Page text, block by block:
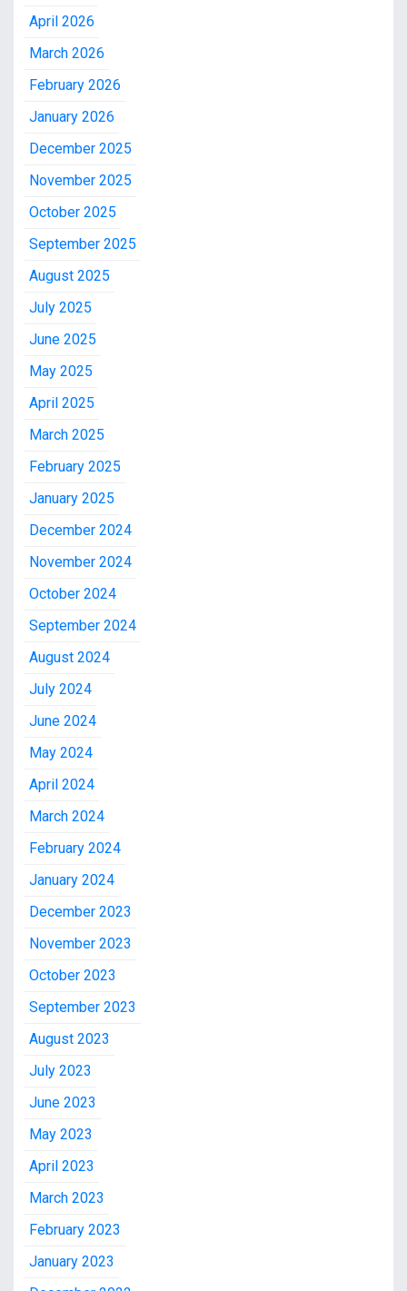
April 2026
March 2026
February 2026
January 2026
December 2025
November 2025
October 2025
September 2025
August 2025
July 2025
June 2025
May 2025
April 2025
March 2025
February 2025
January 2025
December 2024
November 2024
October 2024
September 2024
August 2024
July 2024
June 2024
May 2024
April 2024
March 2024
February 2024
January 2024
December 2023
November 2023
October 2023
September 2023
August 2023
July 2023
June 2023
May 2023
April 2023
March 2023
February 2023
January 2023